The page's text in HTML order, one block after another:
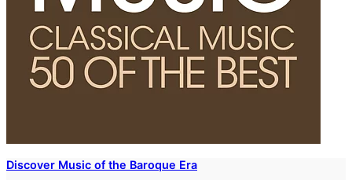
Discover Music of the Baroque Era